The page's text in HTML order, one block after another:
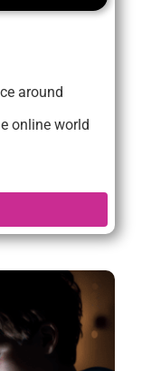
around
online world